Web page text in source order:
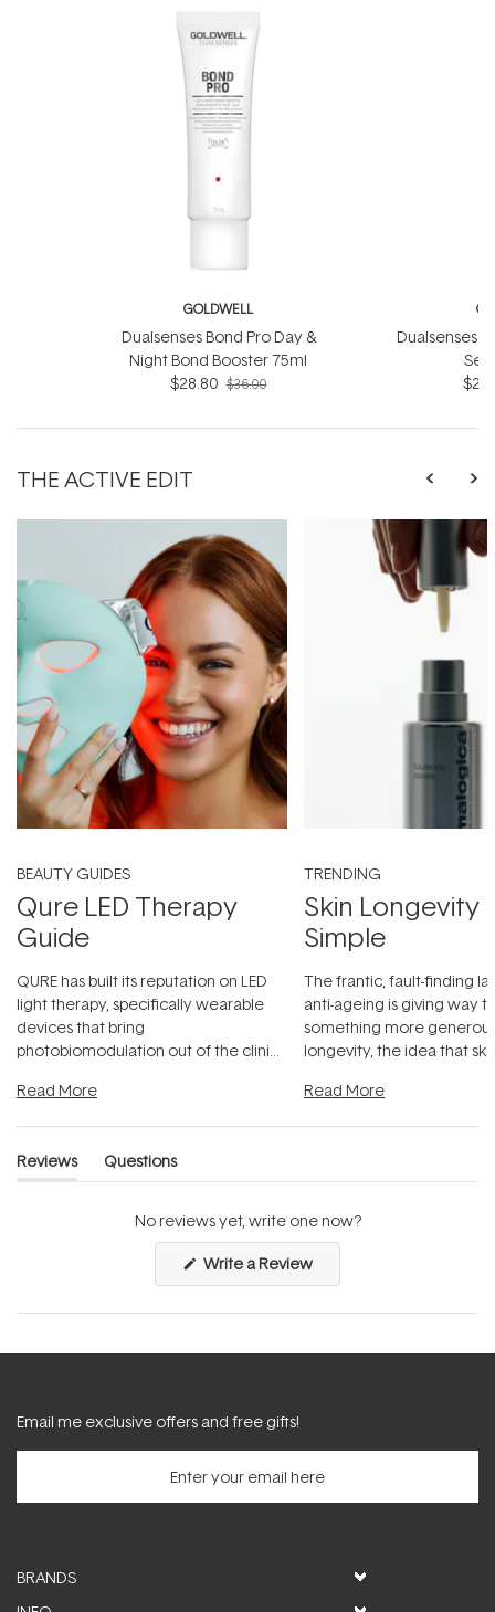
GOLDWELL
Dualsenses Bond Pro Day &
Night Bond Booster 75ml
$28.80 $36.00
Dualsenses
THE ACTIVE EDIT
BEAUTY GUIDES
Qure LED Therapy
Guide
QURE has built its reputation on LED
light therapy, specifically wearable
devices that bring
photobiomodulation out of the clinic
Read More
TRENDING
Skin Longevity
Simple
The frantic, fault-finding
anti-ageing is giving way
something more
longevity, the idea that
Read More
Reviews
(tab
Questions
(tab
No reviews yet, write one now?
Write a Review(Opens
a
new
Email me exclusive offers and free gifts!
BRANDS